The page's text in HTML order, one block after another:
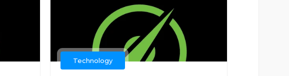
Technology